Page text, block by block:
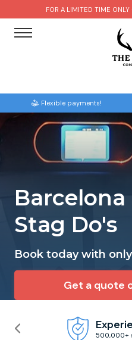
FOR A LIMITED TIME
Flexible payments!
Barcelona
Stag Do's
Book today with
Get a quote
500,000+
Brighton
Bristol
Edinburgh
Liverpool
Newcastle
Nottingham
Amsterdam
Barcelona
Budapest
Dublin
Krakow
Lisbon
Paintball
Bubble Football
Hire A Stripper
Clay Pigeon Shooting
Footdarts
Binocular Football